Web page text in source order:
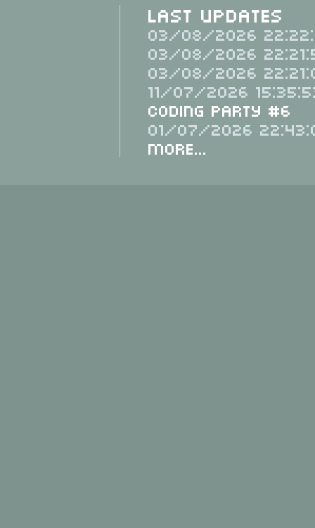
Last Updates
03/08/2026
03/08/2026
03/08/2026
11/07/2026
Coding Party #6
01/07/2026
More...